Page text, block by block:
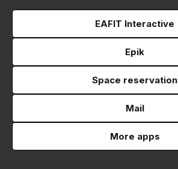
EAFIT Interactive
Epik
Space reservation
Mail
More apps